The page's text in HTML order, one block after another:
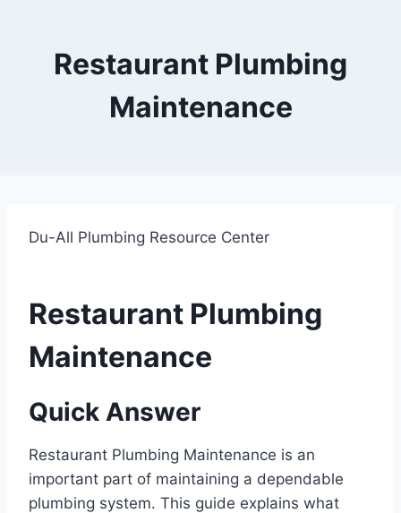
Restaurant Plumbing
Maintenance
Du-All Plumbing Resource Center
Restaurant Plumbing
Maintenance
Quick Answer
Restaurant Plumbing Maintenance is an
important part of maintaining a dependable
plumbing system. This guide explains what